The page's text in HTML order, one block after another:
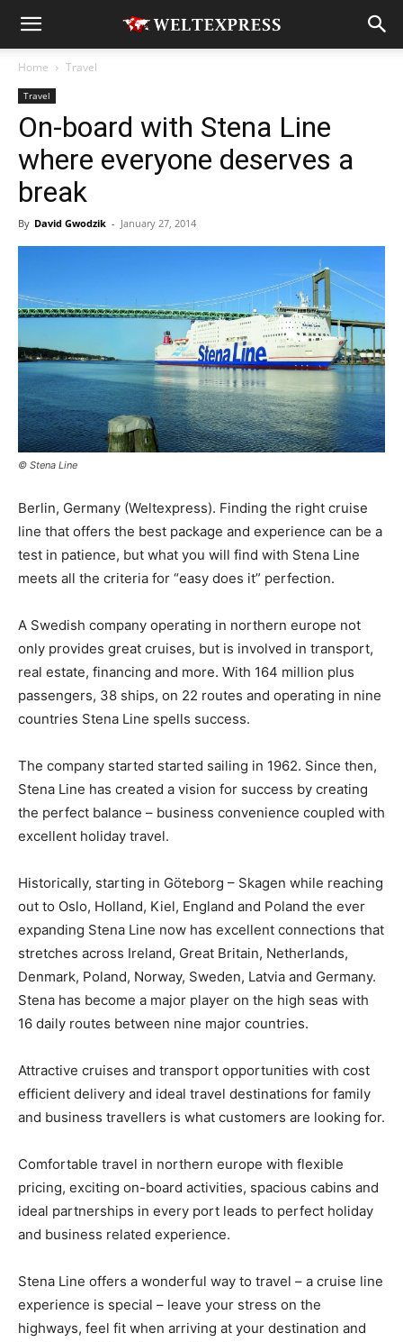
Home Travel
Travel
On-board with Stena Line
where everyone deserves a
break
By David Gwodzik - January 27, 2014
© Stena Line
Berlin, Germany (Weltexpress). Finding the right cruise
line that offers the best package and experience can be a
test in patience, but what you will find with Stena Line
meets all the criteria for “easy does it” perfection.
A Swedish company operating in northern europe not
only provides great cruises, but is involved in transport,
real estate, financing and more. With 164 million plus
passengers, 38 ships, on 22 routes and operating in nine
countries Stena Line spells success.
The company started started sailing in 1962. Since then,
Stena Line has created a vision for success by creating
the perfect balance – business convenience coupled with
excellent holiday travel.
Historically, starting in Göteborg – Skagen while reaching
out to Oslo, Holland, Kiel, England and Poland the ever
expanding Stena Line now has excellent connections that
stretches across Ireland, Great Britain, Netherlands,
Denmark, Poland, Norway, Sweden, Latvia and Germany.
Stena has become a major player on the high seas with
16 daily routes between nine major countries.
Attractive cruises and transport opportunities with cost
efficient delivery and ideal travel destinations for family
and business travellers is what customers are looking for.
Comfortable travel in northern europe with flexible
pricing, exciting on-board activities, spacious cabins and
ideal partnerships in every port leads to perfect holiday
and business related experience.
Stena Line offers a wonderful way to travel – a cruise line
experience is special – leave your stress on the
highways, feel fit when arriving at your destination and